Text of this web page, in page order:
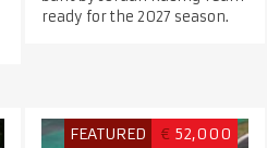
ready for the 2027 season.
FEATURED € 52,000